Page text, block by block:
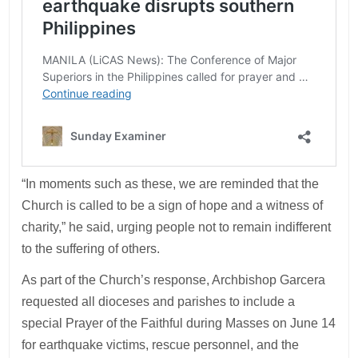
“In moments such as these, we are reminded that the
Church is called to be a sign of hope and a witness of
charity,” he said, urging people not to remain indifferent
to the suffering of others.
As part of the Church’s response, Archbishop Garcera
requested all dioceses and parishes to include a
special Prayer of the Faithful during Masses on June 14
for earthquake victims, rescue personnel, and the